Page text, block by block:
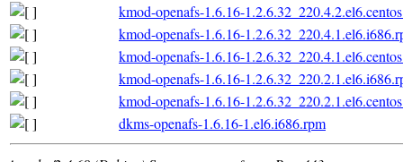
kmod-openafs-1.6.16-
kmod-openafs-1.6.16-
kmod-openafs-1.6.16-
kmod-openafs-1.6.16-
kmod-openafs-1.6.16-
dkms-openafs-1.6.16-1.el6.i686.rpm